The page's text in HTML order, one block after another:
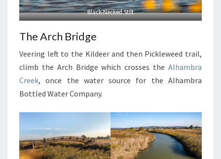
Black-Necked Stilt
The Arch Bridge
Veering left to the Kildeer and then Pickleweed trail,
climb the Arch Bridge which crosses the Alhambra
Creek, once the water source for the Alhambra
Bottled Water Company.